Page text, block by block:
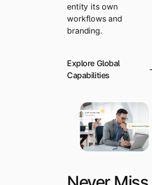
entity its own
workflows and
branding.
Explore Global
Capabilities